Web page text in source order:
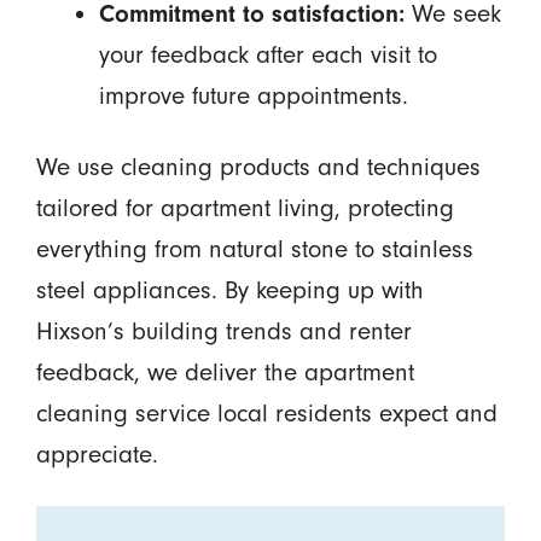
Commitment to satisfaction:We seek
your feedback after each visit to
improve future appointments.
We use cleaning products and techniques
tailored for apartment living, protecting
everything from natural stone to stainless
steel appliances. By keeping up with
Hixson’s building trends and renter
feedback, we deliver the apartment
cleaning service local residents expect and
appreciate.